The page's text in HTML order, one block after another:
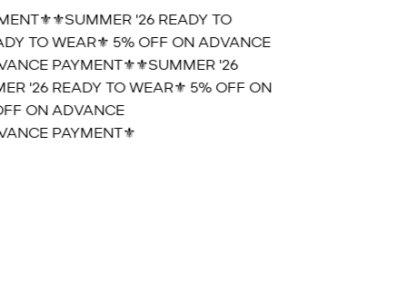
⚜️SUMMER '26 READY TO
TO WEAR⚜️ 5% OFF ON ADVANCE
PAYMENT⚜️⚜️SUMMER '26
'26 READY TO WEAR⚜️ 5% OFF ON
ON ADVANCE
PAYMENT⚜️